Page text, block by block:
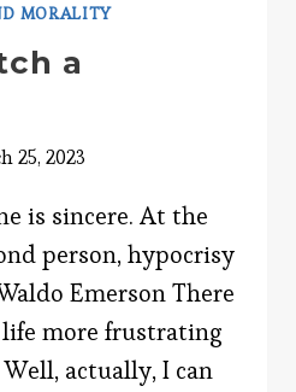
MORALITY
a
25, 2023
is sincere. At the
person, hypocrisy
Emerson There
more frustrating
actually, I can